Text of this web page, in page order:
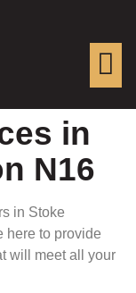
in
N16
in Stoke
here to provide
will meet all your